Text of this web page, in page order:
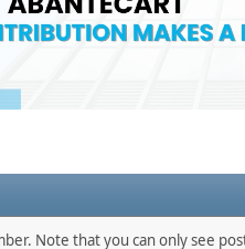
Note that you can only see